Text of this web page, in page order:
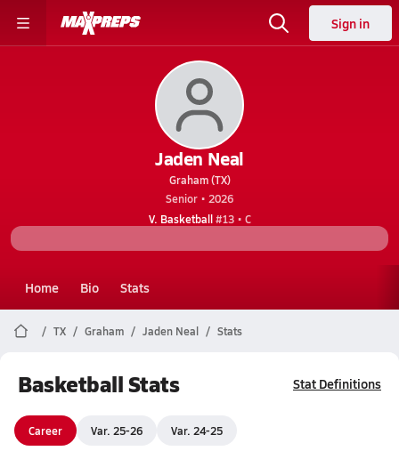
Sign in
Jaden Neal
Graham (TX)
Senior • 2026
V. Basketball#13 • C
Home Bio Stats
TX Graham Jaden Neal Stats
Basketball Stats Stat Definitions
Career Var. 25-26 Var. 24-25